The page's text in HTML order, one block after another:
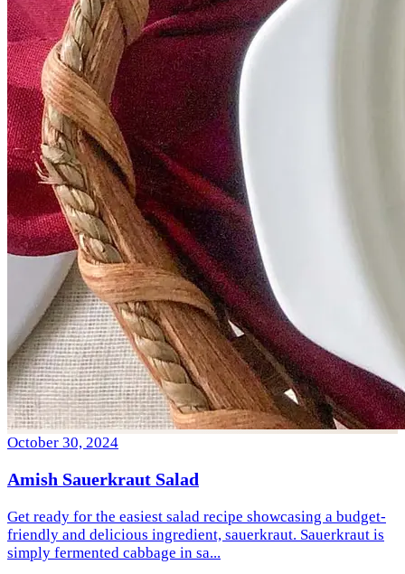
October 30, 2024
Amish Sauerkraut Salad
Get ready for the easiest salad recipe showcasing a budget-
friendly and delicious ingredient, sauerkraut. Sauerkraut is
simply fermented cabbage in sa...